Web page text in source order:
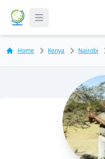
Toggle Menu
Home Kenya Nairobi